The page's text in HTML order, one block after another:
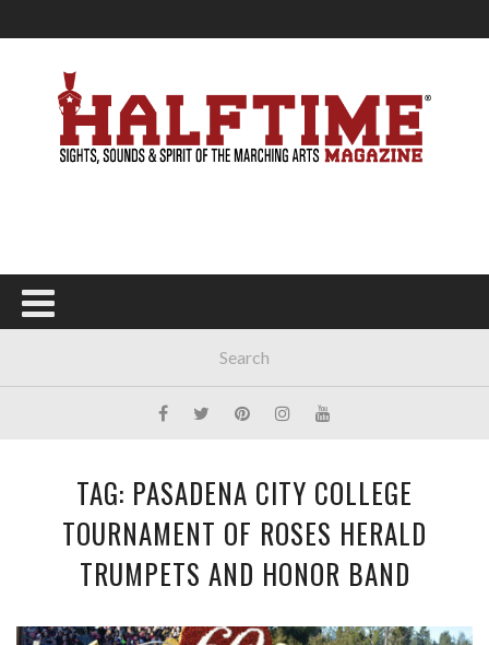
TAG: PASADENA CITY COLLEGE
TOURNAMENT OF ROSES HERALD
TRUMPETS AND HONOR BAND